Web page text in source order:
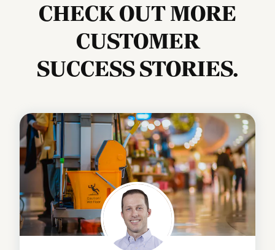
CHECK OUT MORE
CUSTOMER
SUCCESS STORIES.